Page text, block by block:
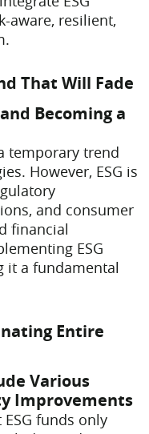
aware, resilient,
That Will Fade
Becoming a
temporary trend
However, ESG is
and consumer
financial
ESG
it a fundamental
Entire
Various
Improvements
funds only